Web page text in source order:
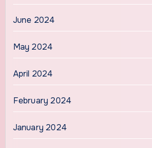
June 2024
May 2024
April 2024
February 2024
January 2024